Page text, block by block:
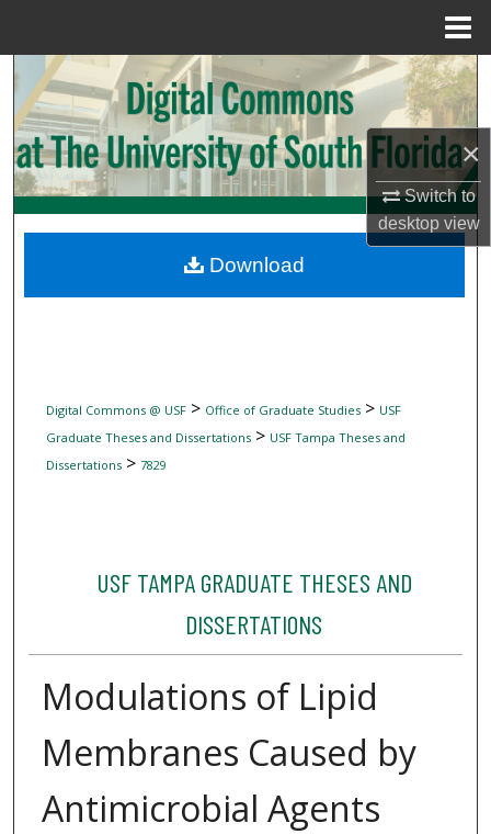
×
Switch to
desktopview
Search
Browse Collections
My Account
Digital Commons Network™
Digital Commons @ USF> Office of Graduate Studies> USF
Graduate Theses and Dissertations> USF Tampa Theses and
Dissertations> 7829
USF TAMPA GRADUATE THESES AND
DISSERTATIONS
Modulations of Lipid
Membranes Caused by
Antimicrobial Agents
Download